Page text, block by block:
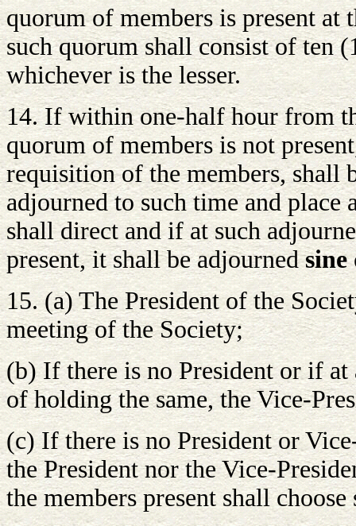
quorum of members is present at
such quorum shall consist of ten
whichever is the lesser.
14. If within one-half hour from
quorum of members is not
requisition of the members, shall
adjourned to such time and place
shall direct and if at such
present, it shall be adjournedsine
15. (a) The President of the
meeting of the Society;
(b) If there is no President or if at
of holding the same, the Vice-
(c) If there is no President or
the President nor the Vice-
the members present shall